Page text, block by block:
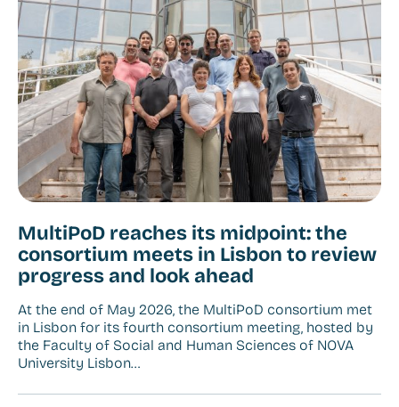
MultiPoD reaches its midpoint: the
consortium meets in Lisbon to review
progress and look ahead
At the end of May 2026, the MultiPoD consortium met
in Lisbon for its fourth consortium meeting, hosted by
the Faculty of Social and Human Sciences of NOVA
University Lisbon…